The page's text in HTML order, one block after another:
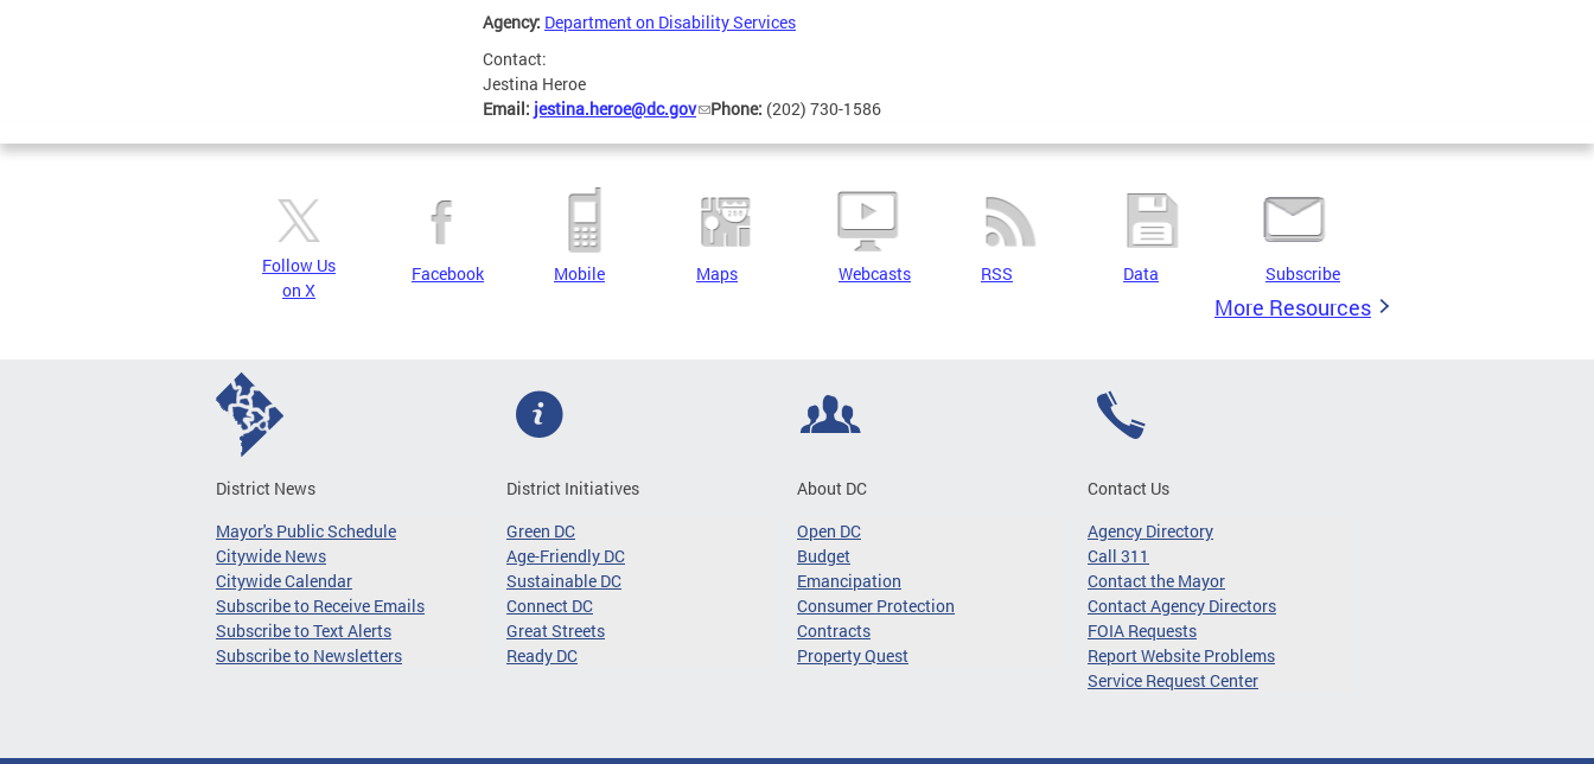
Agency: Department on Disability Services
Contact:
Jestina Heroe
Email: jestina.heroe@dc.gov Phone: (202) 730-1586
Follow Us
on X
Facebook Mobile Maps Webcasts RSS Data Subscribe
More Resources
District News
Mayor's Public Schedule
Citywide News
Citywide Calendar
Subscribe to Receive Emails
Subscribe to Text Alerts
Subscribe to Newsletters
District Initiatives
Green DC
Age-Friendly DC
Sustainable DC
Connect DC
Great Streets
Ready DC
About DC
Open DC
Budget
Emancipation
Consumer Protection
Contracts
Property Quest
Contact Us
Agency Directory
Call 311
Contact the Mayor
Contact Agency Directors
FOIA Requests
Report Website Problems
Service Request Center